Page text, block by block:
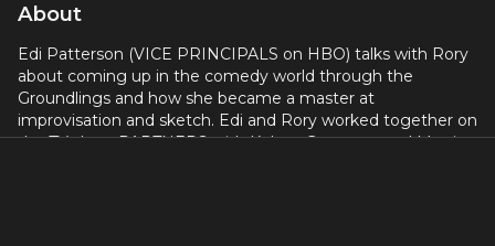
About
Edi Patterson (VICE PRINCIPALS on HBO) talks with Rory
about coming up in the comedy world through the
Groundlings and how she became a master at
improvisation and sketch. Edi and Rory worked together on
the TV show PARTNERS with Kelsey Grammer and Martin